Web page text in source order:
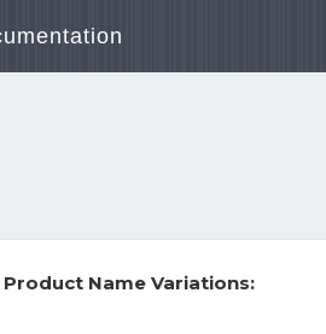
Name Variations: